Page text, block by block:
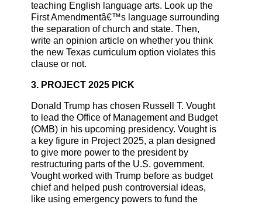
teaching English language arts. Look up the
First Amendmentâ€™s language surrounding
the separation of church and state. Then,
write an opinion article on whether you think
the new Texas curriculum option violates this
clause or not.
3. PROJECT 2025 PICK
Donald Trump has chosen Russell T. Vought
to lead the Office of Management and Budget
(OMB) in his upcoming presidency. Vought is
a key figure in Project 2025, a plan designed
to give more power to the president by
restructuring parts of the U.S. government.
Vought worked with Trump before as budget
chief and helped push controversial ideas,
like using emergency powers to fund the